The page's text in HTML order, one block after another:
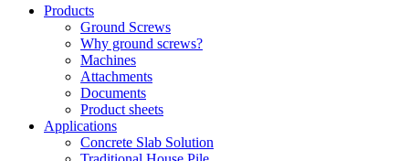
Close
Products
Ground Screws
Why ground screws?
Machines
Attachments
Documents
Product sheets
Applications
Concrete Slab Solution